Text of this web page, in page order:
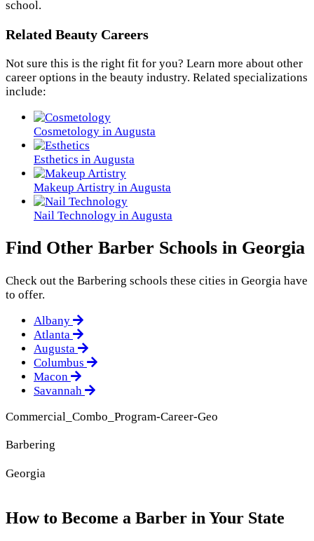
school.
Related Beauty Careers
Not sure this is the right fit for you? Learn more about other
career options in the beauty industry. Related specializations
include:
Cosmetology in Augusta
Esthetics in Augusta
Makeup Artistry in Augusta
Nail Technology in Augusta
Find Other Barber Schools in Georgia
Check out the Barbering schools these cities in Georgia have
to offer.
Albany
Atlanta
Augusta
Columbus
Macon
Savannah
Commercial_Combo_Program-Career-Geo
Barbering
Georgia
How to Become a Barber in Your State